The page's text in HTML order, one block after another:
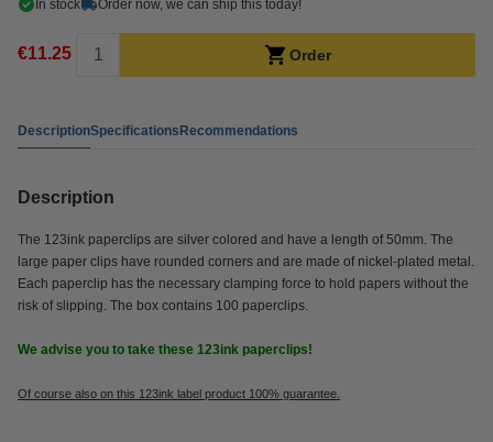
In stock Order now, we can ship this today!
€11.25 Order
DescriptionSpecificationsRecommendations
Description
The 123ink paperclips are silver colored and have a length of 50mm. The
large paper clips have rounded corners and are made of nickel-plated metal.
Each paperclip has the necessary clamping force to hold papers without the
risk of slipping. The box contains 100 paperclips.
We advise you to take these 123ink paperclips!
Of course also on this 123ink label product 100% guarantee.